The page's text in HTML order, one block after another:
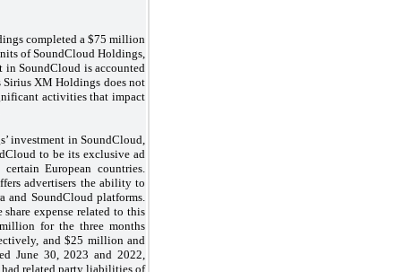
completed a $75 million
of SoundCloud Holdings,
in SoundCloud is accounted
Sirius XM Holdings does not
activities that impact
investment in SoundCloud,
to be its exclusive ad
European countries.
advertisers the ability to
and SoundCloud platforms.
expense related to this
for the three months
and $25 million and
June 30, 2023 and 2022,
related party liabilities of